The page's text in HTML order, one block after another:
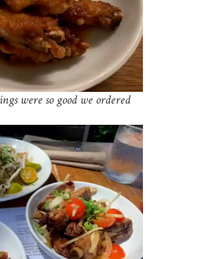
were so good we ordered